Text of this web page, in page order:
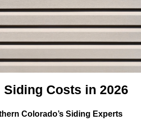
Siding Costs in 2026
Colorado’s Siding Experts